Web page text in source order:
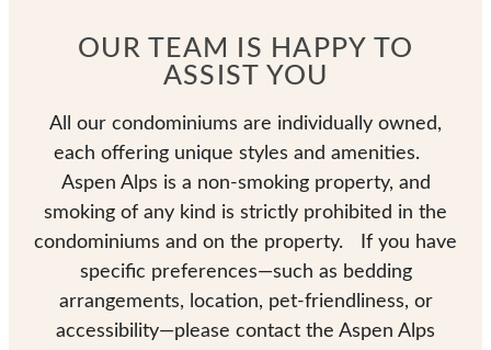
OUR TEAM IS HAPPY TO
ASSIST YOU
All our condominiums are individually owned,
each offering unique styles and amenities.
Aspen Alps is a non-smoking property, and
smoking of any kind is strictly prohibited in the
condominiums and on the property. If you have
specific preferences—such as bedding
arrangements, location, pet-friendliness, or
accessibility—please contact the Aspen Alps